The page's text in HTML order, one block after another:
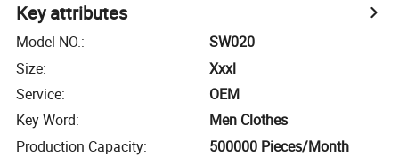
Key attributes
Model NO.:
SW020
Size:
Xxxl
Service:
OEM
Key Word:
Men Clothes
Production Capacity: 500000 Pieces/Month